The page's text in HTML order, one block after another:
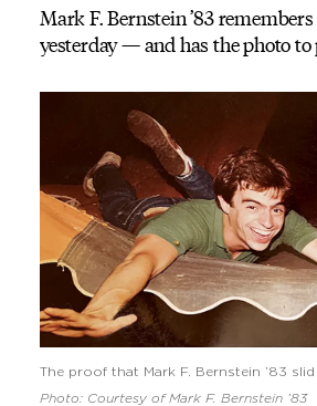
Mark F. Bernstein ’83
yesterday — and has the photo to
The proof that Mark F. Bernstein ’83 slid
Photo: Courtesy of Mark F. Bernstein ’83